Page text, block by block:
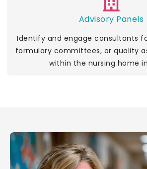
Advisory Panels
Identify and engage consultants
formulary committees, or quality
within the nursing home